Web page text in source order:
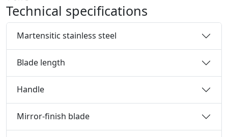
Technical specifications
Martensitic stainless steel
Blade length
Handle
Mirror-finish blade